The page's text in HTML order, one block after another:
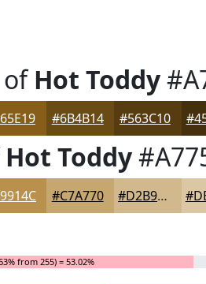
ofHot Toddy
#6B4B14 #563C10
Hot Toddy
#C7A770 #D2B98D
from 255) = 53.02%